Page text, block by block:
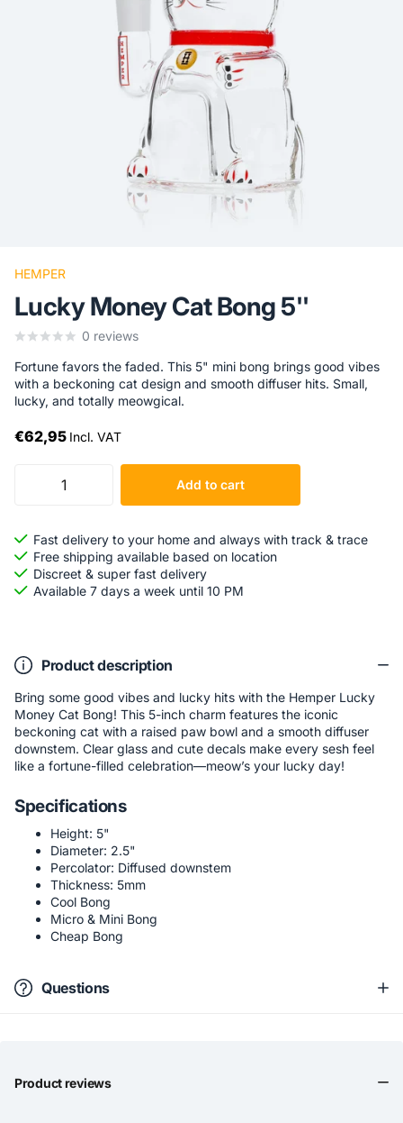
HEMPER
Lucky Money Cat Bong 5''
0 reviews
Fortune favors the faded. This 5" mini bong brings good vibes
with a beckoning cat design and smooth diffuser hits. Small,
lucky, and totally meowgical.
€62,95 Incl. VAT
Add to cart
Fast delivery to your home and always with track & trace
Free shipping available based on location
Discreet & super fast delivery
Available 7 days a week until 10 PM
Product description
Bring some good vibes and lucky hits with the Hemper Lucky
Money Cat Bong! This 5-inch charm features the iconic
beckoning cat with a raised paw bowl and a smooth diffuser
downstem. Clear glass and cute decals make every sesh feel
like a fortune-filled celebration—meow’s your lucky day!
Specifications
Height: 5"
Diameter: 2.5"
Percolator: Diffused downstem
Thickness: 5mm
Cool Bong
Micro & Mini Bong
Cheap Bong
Questions
Product reviews